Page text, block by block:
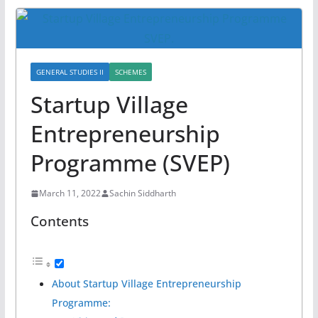
GENERAL STUDIES II SCHEMES
Startup Village
Entrepreneurship
Programme (SVEP)
March 11, 2022 Sachin Siddharth
Contents
About Startup Village Entrepreneurship
Programme: